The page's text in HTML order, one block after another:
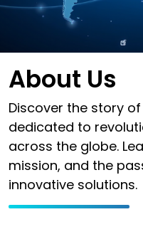
About Us
Discover the story
dedicated to
across the globe.
mission, and the
innovative solutions.